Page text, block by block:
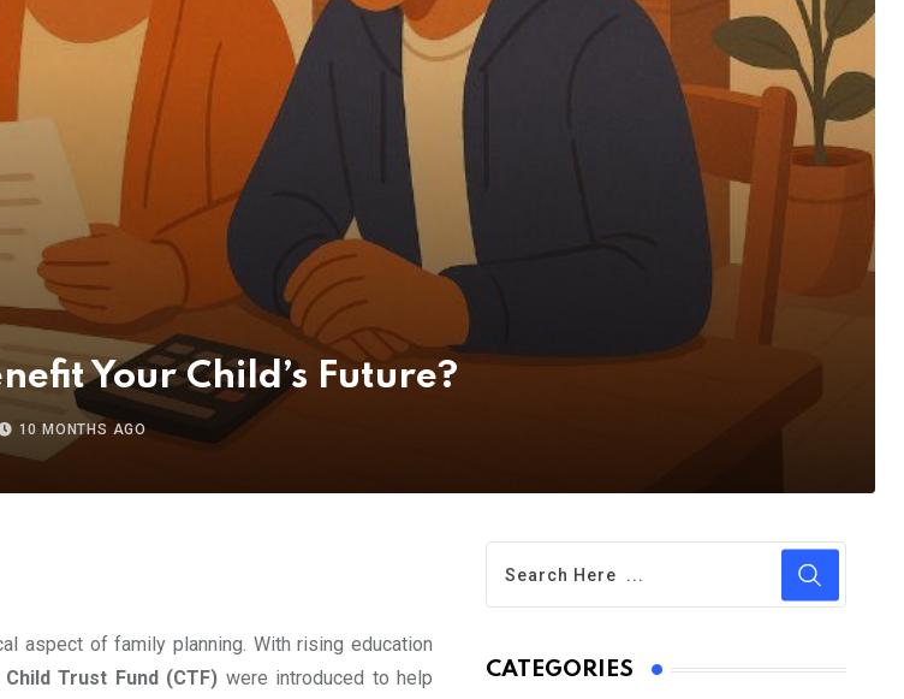
Your Child’s Future?
10 MONTHS AGO
aspect of family planning. With rising education
Child Trust Fund (CTF) were introduced to help
CATEGORIES